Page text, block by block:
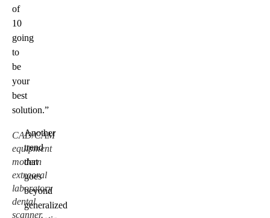
of
10
going
to
be
your
best
solution.”
CAD/CAM
equipment
modern
extraoral
laboratory
dental
scanner.
Another
trend
that
goes
beyond
generalized